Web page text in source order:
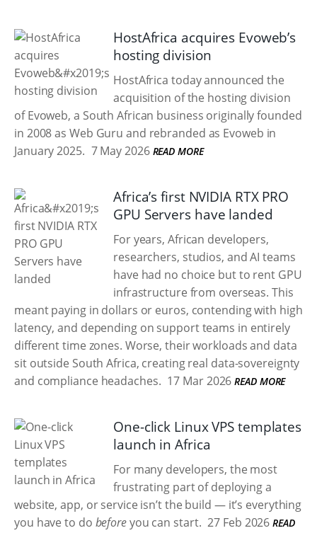
HostAfrica acquires Evoweb’s
hosting division
HostAfrica today announced the
acquisition of the hosting division
of Evoweb, a South African business originally founded
in 2008 as Web Guru and rebranded as Evoweb in
January 2025. 7 May 2026 READ MORE
Africa’s first NVIDIA RTX PRO
GPU Servers have landed
For years, African developers,
researchers, studios, and AI teams
have had no choice but to rent GPU
infrastructure from overseas. This
meant paying in dollars or euros, contending with high
latency, and depending on support teams in entirely
different time zones. Worse, their workloads and data
sit outside South Africa, creating real data-sovereignty
and compliance headaches. 17 Mar 2026 READ MORE
One-click Linux VPS templates
launch in Africa
For many developers, the most
frustrating part of deploying a
website, app, or service isn’t the build — it’s everything
you have to do beforeyou can start. 27 Feb 2026 READ